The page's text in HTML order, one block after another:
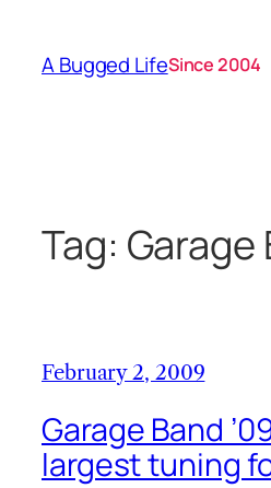
content
A Bugged LifeSince 2004
Tag: Garage
February 2, 2009
Garage Band
largest tuning